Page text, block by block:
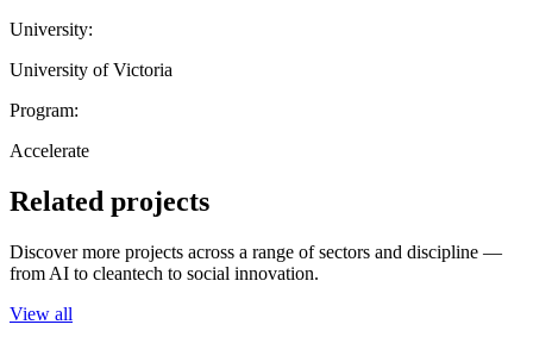
University:
University of Victoria
Program:
Accelerate
Related projects
Discover more projects across a range of sectors and discipline —
from AI to cleantech to social innovation.
View all